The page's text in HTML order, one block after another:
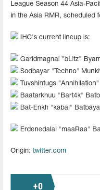
League Season 44 Asia-
in the Asia RMR, scheduled
IHC's current lineup is:
Garidmagnai "⁠bLitz⁠"
Sodbayar "⁠Techno⁠"
Tuvshintugs
Baatarkhuu "⁠Bart4k⁠"
Bat-Enkh "⁠kabal⁠"
Erdenedalai "⁠maaRaa⁠"
Origin: twitter.com
+0